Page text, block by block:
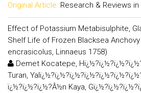
Original Article: Research & Reviews
Effect of Potassium Metabisulphite,
Shelf Life of Frozen Blacksea Anchovy
encrasicolus, Linnaeus 1758)
Demet Kocatepe,
Turan,
ï¿½?ï¿½?ï¿½?Â½n Kaya,